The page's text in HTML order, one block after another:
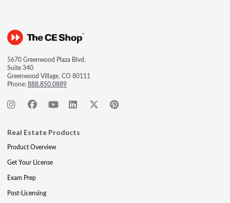
5670 Greenwood Plaza Blvd.
Suite 340
Greenwood Village, CO 80111
Phone:888.850.0889
Real Estate Products
Product Overview
Get Your License
Exam Prep
Post-Licensing